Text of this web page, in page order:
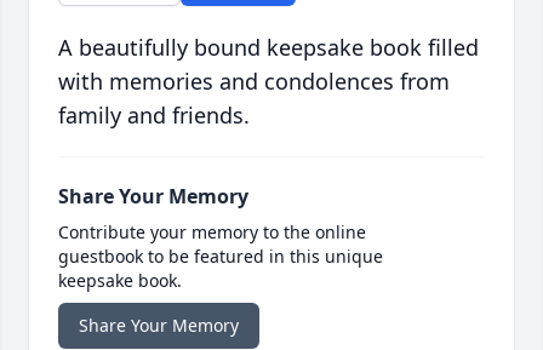
A beautifully bound keepsake book filled
with memories and condolences from
family and friends.
Share Your Memory
Contribute your memory to the online
guestbook to be featured in this unique
keepsake book.
Share Your Memory